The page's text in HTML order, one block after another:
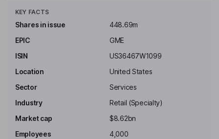
collectibles, apparel, gadgets, electronics, toys and other retail
products for technology enthusiasts and general consumers in
brand. Its retail stores are generally located in strip centers,
shopping malls and pedestrian areas.
Key people
Chairman of the Board, President, Chief Executive Officer
Daniel Moore
KEY FACTS
Shares in issue
448.69m
EPIC
GME
ISIN
US36467W1099
Location
United States
Sector
Services
Industry
Retail (Specialty)
Market cap
$8.62bn
Employees
4,000